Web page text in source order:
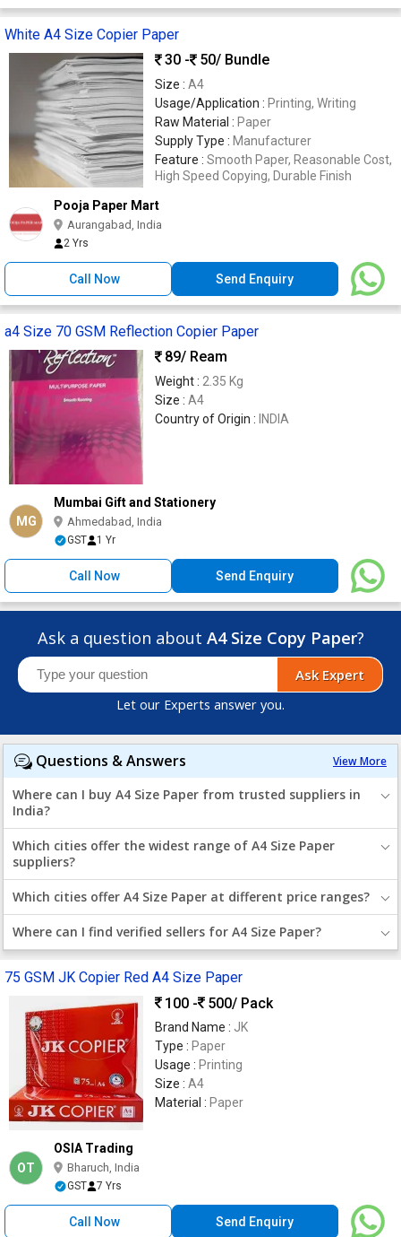
White A4 Size Copier Paper
30 -
50/ Bundle
Size : A4
Usage/Application : Printing, Writing
Raw Material : Paper
Supply Type : Manufacturer
Feature : Smooth Paper, Reasonable Cost,
High Speed Copying, Durable Finish
Pooja Paper Mart
Aurangabad, India
2 Yrs
Call Now Send Enquiry
a4 Size 70 GSM Reflection Copier Paper
89/ Ream
Weight : 2.35 Kg
Size : A4
Country of Origin : INDIA
MG
Mumbai Gift and Stationery
Ahmedabad, India
GST 1 Yr
Call Now Send Enquiry
Ask a question about A4 Size Copy Paper?
Ask Expert
Let our Experts answer you.
View More
Questions & Answers
Where can I buy A4 Size Paper from trusted suppliers in
India?
Which cities offer the widest range of A4 Size Paper
suppliers?
Which cities offer A4 Size Paper at different price ranges?
Where can I find verified sellers for A4 Size Paper?
75 GSM JK Copier Red A4 Size Paper
100 -
500/ Pack
Brand Name : JK
Type : Paper
Usage : Printing
Size : A4
Material : Paper
OT
OSIA Trading
Bharuch, India
GST 7 Yrs
Call Now Send Enquiry